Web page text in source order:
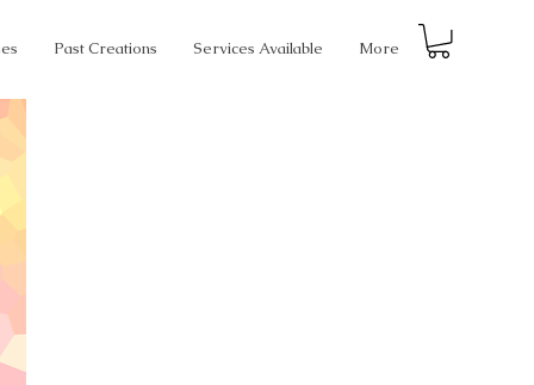
Past Creations Services Available More